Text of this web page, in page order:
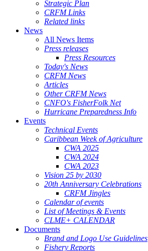
Strategic Plan
CRFM Links
Related links
News
All News Items
Press releases
Press Resources
Today's News
CRFM News
Articles
Other CRFM News
CNFO's FisherFolk Net
Hurricane Preparedness Info
Events
Technical Events
Caribbean Week of Agriculture
CWA 2025
CWA 2024
CWA 2023
Vision 25 by 2030
20th Anniversary Celebrations
CRFM Jingles
Calendar of events
List of Meetings & Events
CLME+ CALENDAR
Documents
Brand and Logo Use Guidelines
Fishery Reports